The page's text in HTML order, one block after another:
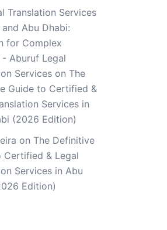
Translation Services
Abu Dhabi:
for Complex
Aburuf Legal
Serviceson The
Guide to Certified &
Services in
(2026 Edition)
on The Definitive
Certified & Legal
Services in Abu
Edition)